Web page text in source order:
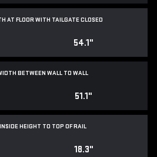
AT FLOOR WITH TAILGATE CLOSED
54.1"
BETWEEN WALL TO WALL
51.1"
HEIGHT TO TOP OF RAIL
18.3"